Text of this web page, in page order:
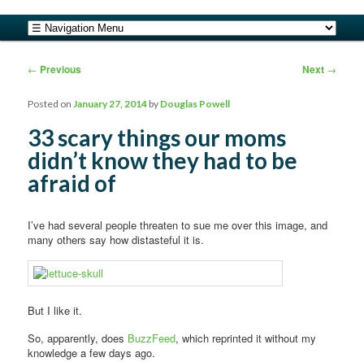
barfblog
Main menu
Skip to primary content
Skip to secondary content
Post navigation
← Previous Next →
33 scary things our moms
didn’t know they had to be
afraid of
Posted on January 27, 2014 by Douglas Powell
I’ve had several people threaten to sue me over this image, and
many others say how distasteful it is.
But I like it.
So, apparently, does BuzzFeed, which reprinted it without my
knowledge a few days ago.